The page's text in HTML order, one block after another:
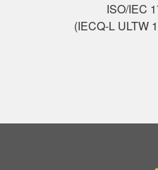
ISO/IEC
(IECQ-L ULTW